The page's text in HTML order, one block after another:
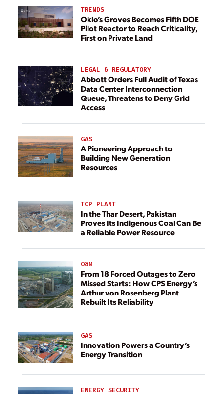
TRENDS
Oklo’s Groves Becomes Fifth DOE
Pilot Reactor to Reach Criticality,
First on Private Land
LEGAL & REGULATORY
Abbott Orders Full Audit of Texas
Data Center Interconnection
Queue, Threatens to Deny Grid
Access
GAS
A Pioneering Approach to
Building New Generation
Resources
TOP PLANT
In the Thar Desert, Pakistan
Proves Its Indigenous Coal Can Be
a Reliable Power Resource
O&M
From 18 Forced Outages to Zero
Missed Starts: How CPS Energy’s
Arthur von Rosenberg Plant
Rebuilt Its Reliability
GAS
Innovation Powers a Country’s
Energy Transition
ENERGY SECURITY